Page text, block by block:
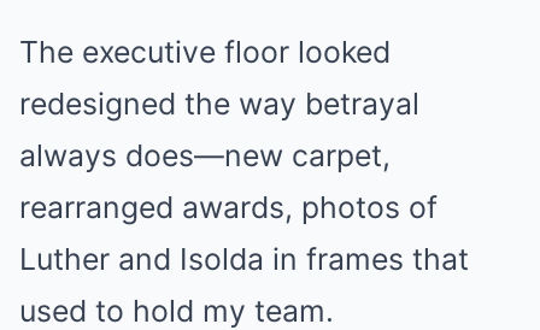
The executive floor looked
redesigned the way betrayal
always does—new carpet,
rearranged awards, photos of
Luther and Isolda in frames that
used to hold my team.